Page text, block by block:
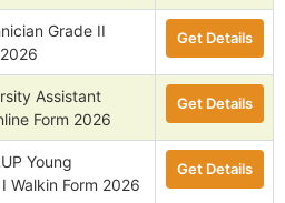
Grade II
Get Details
Assistant
Form 2026
Get Details
Young
Walkin Form 2026
Get Details